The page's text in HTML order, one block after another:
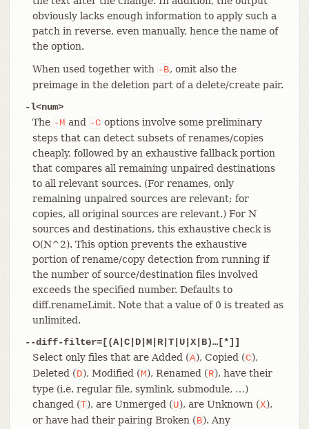
obviously lacks enough information to apply such a
patch in reverse, even manually, hence the name of
the option.
When used together with -B, omit also the
preimage in the deletion part of a delete/create pair.
-l<num>
The -M and -C options involve some preliminary
steps that can detect subsets of renames/copies
cheaply, followed by an exhaustive fallback portion
that compares all remaining unpaired destinations
to all relevant sources. (For renames, only
remaining unpaired sources are relevant; for
copies, all original sources are relevant.) For N
sources and destinations, this exhaustive check is
O(N^2). This option prevents the exhaustive
portion of rename/copy detection from running if
the number of source/destination files involved
exceeds the specified number. Defaults to
diff.renameLimit. Note that a value of 0 is treated as
unlimited.
--diff-filter=[(A|C|D|M|R|T|U|X|B)…​[*]]
Select only files that are Added (A), Copied (C),
Deleted (D), Modified (M), Renamed (R), have their
type (i.e. regular file, symlink, submodule, …​)
changed (T), are Unmerged (U), are Unknown (X),
or have had their pairing Broken (B). Any